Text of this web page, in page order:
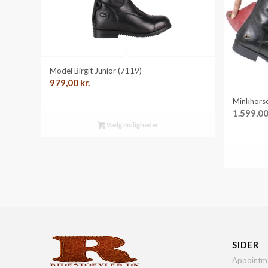
Model Birgit Junior (7119)
979,00 kr.
Vælg muligheder
SIDER